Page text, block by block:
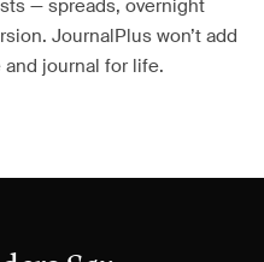
— spreads, overnight
JournalPlus won’t add
journal for life.